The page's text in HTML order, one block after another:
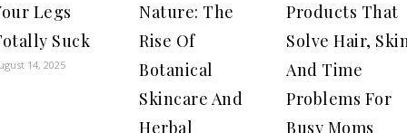
Legs
Suck
14, 2025
Nature: The
Rise Of
Botanical
Skincare And
Herbal
Products That
Solve Hair,
And Time
Problems For
Busy Moms